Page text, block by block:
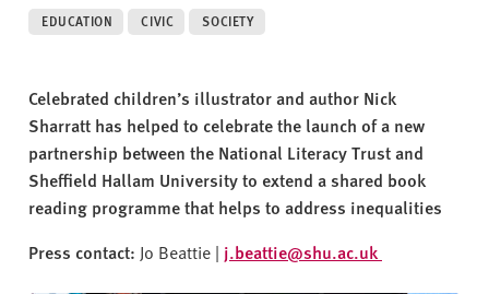
e
r
i
t
y
EDUCATION CIVIC SOCIETY
Celebrated children’s illustrator and author Nick
Sharratt has helped to celebrate the launch of a new
partnership between the National Literacy Trust and
Sheffield Hallam University to extend a shared book
reading programme that helps to address inequalities
Press contact: Jo Beattie | j.beattie@shu.ac.uk